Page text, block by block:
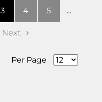
3 4 5 ...
Next
Per Page